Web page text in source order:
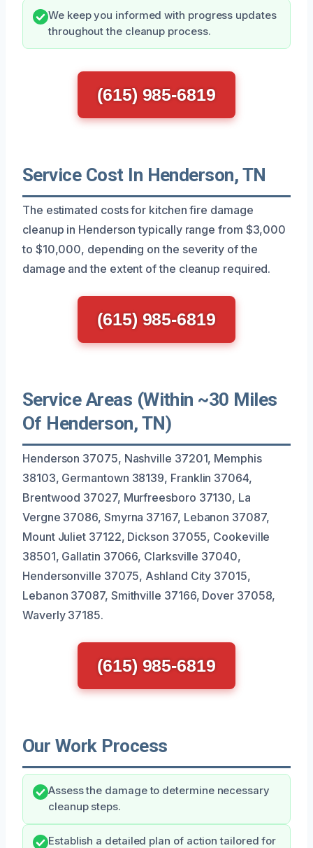
We keep you informed with progress updates
throughout the cleanup process.
(615) 985-6819
Service Cost In Henderson, TN
The estimated costs for kitchen fire damage
cleanup in Henderson typically range from $3,000
to $10,000, depending on the severity of the
damage and the extent of the cleanup required.
(615) 985-6819
Service Areas (Within ~30 Miles
Of Henderson, TN)
Henderson 37075, Nashville 37201, Memphis
38103, Germantown 38139, Franklin 37064,
Brentwood 37027, Murfreesboro 37130, La
Vergne 37086, Smyrna 37167, Lebanon 37087,
Mount Juliet 37122, Dickson 37055, Cookeville
38501, Gallatin 37066, Clarksville 37040,
Hendersonville 37075, Ashland City 37015,
Lebanon 37087, Smithville 37166, Dover 37058,
Waverly 37185.
(615) 985-6819
Our Work Process
Assess the damage to determine necessary
cleanup steps.
Establish a detailed plan of action tailored for